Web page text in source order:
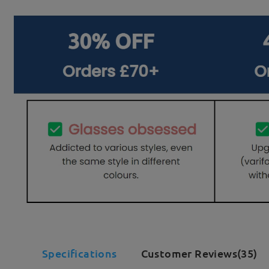
Specifications Customer Reviews(35)